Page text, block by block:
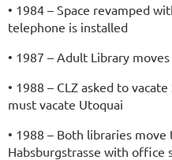
• 1984 – Space revamped
telephone is installed
• 1987 – Adult Library
• 1988 – CLZ asked to
must vacate Utoquai
• 1988 – Both libraries
Habsburgstrasse with office